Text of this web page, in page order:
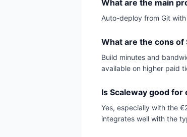
What are the main
Auto-deploy from Git
What are the cons of
Build minutes and
available on higher paid
Is Scaleway good
Yes, especially with the
integrates well with the